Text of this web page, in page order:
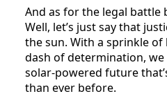
And as for the legal battle
Well, let’s just say that
the sun. With a sprinkle
dash of determination, we
solar-powered future
than ever before.